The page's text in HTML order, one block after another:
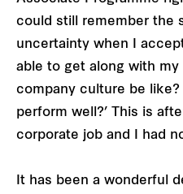
could still remember the
uncertainty when I
able to get along with
company culture be like?
perform well?’ This is
corporate job and I had
It has been a wonderful